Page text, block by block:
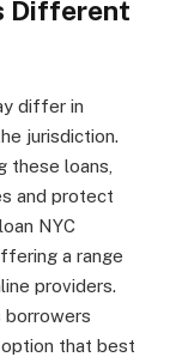
Different
differ in
jurisdiction.
these loans,
and protect
NYC
a range
providers.
borrowers
that best